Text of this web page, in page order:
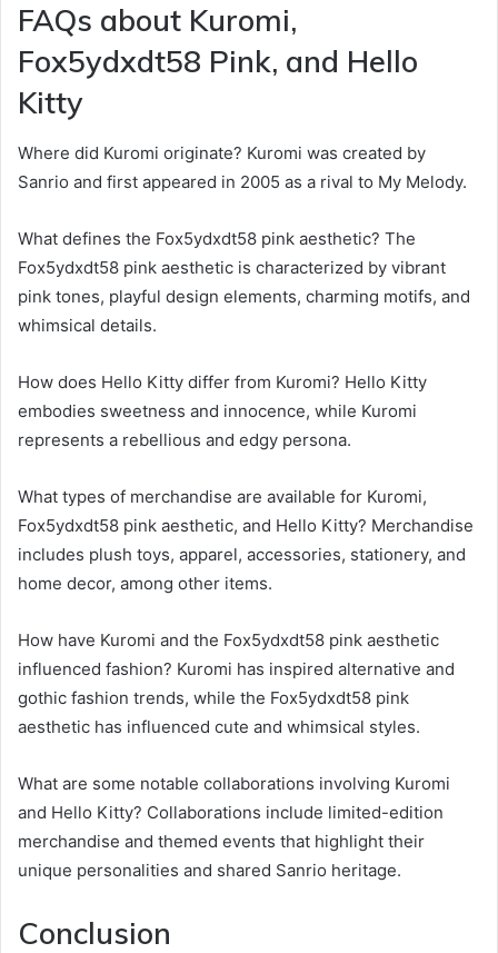
FAQs about Kuromi,
Fox5ydxdt58 Pink, and Hello
Kitty
Where did Kuromi originate? Kuromi was created by
Sanrio and first appeared in 2005 as a rival to My Melody.
What defines the Fox5ydxdt58 pink aesthetic? The
Fox5ydxdt58 pink aesthetic is characterized by vibrant
pink tones, playful design elements, charming motifs, and
whimsical details.
How does Hello Kitty differ from Kuromi? Hello Kitty
embodies sweetness and innocence, while Kuromi
represents a rebellious and edgy persona.
What types of merchandise are available for Kuromi,
Fox5ydxdt58 pink aesthetic, and Hello Kitty? Merchandise
includes plush toys, apparel, accessories, stationery, and
home decor, among other items.
How have Kuromi and the Fox5ydxdt58 pink aesthetic
influenced fashion? Kuromi has inspired alternative and
gothic fashion trends, while the Fox5ydxdt58 pink
aesthetic has influenced cute and whimsical styles.
What are some notable collaborations involving Kuromi
and Hello Kitty? Collaborations include limited-edition
merchandise and themed events that highlight their
unique personalities and shared Sanrio heritage.
Conclusion